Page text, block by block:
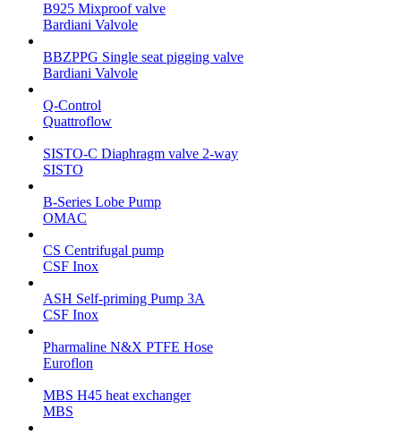
B925 Mixproof valve
Bardiani Valvole
BBZPPG Single seat pigging valve
Bardiani Valvole
Q-Control
Quattroflow
SISTO-C Diaphragm valve 2-way
SISTO
B-Series Lobe Pump
OMAC
CS Centrifugal pump
CSF Inox
ASH Self-priming Pump 3A
CSF Inox
Pharmaline N&X PTFE Hose
Euroflon
MBS H45 heat exchanger
MBS